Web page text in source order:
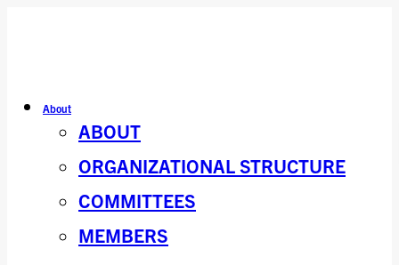
About
ABOUT
ORGANIZATIONAL STRUCTURE
COMMITTEES
MEMBERS